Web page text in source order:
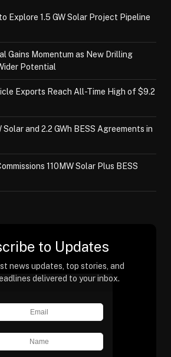
Explore 1.5 GW Solar Project Pipeline
Gains Momentum as New Drilling
Potential
Exports Reach All-Time High of $9.2
Solar and 2.2 GWh BESS Agreements in
110MW Solar Plus BESS
to Updates
news updates, top stories, and
delivered to your inbox.